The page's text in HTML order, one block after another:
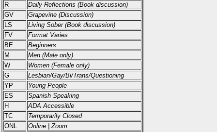
R
Daily Reflections (Book discussion)
GV
Grapevine (Discussion)
LS
Living Sober (Book discussion)
FV
Format Varies
BE
Beginners
M
Men (Male only)
W
Women (Female only)
G
Lesbian/Gay/Bi/Trans/Questioning
YP
Young People
ES
Spanish Speaking
H
ADA Accessible
TC
Temporarily Closed
ONL
Online | Zoom